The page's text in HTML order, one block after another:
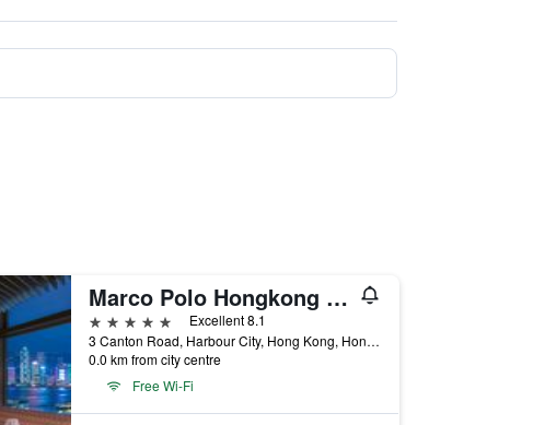
Marco Polo Hongkong Hotel
5 stars
Excellent 8.1
3 Canton Road, Harbour City, Hong Kong, Hong Kong
0.0 km from city centre
Free Wi-Fi